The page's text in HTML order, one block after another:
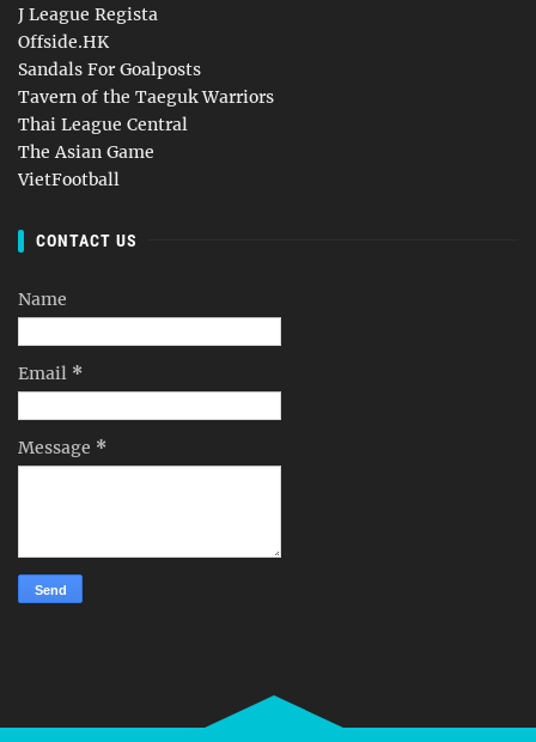
J League Regista
Offside.HK
Sandals For Goalposts
Tavern of the Taeguk Warriors
Thai League Central
The Asian Game
VietFootball
CONTACT US
Name
Email *
Message *